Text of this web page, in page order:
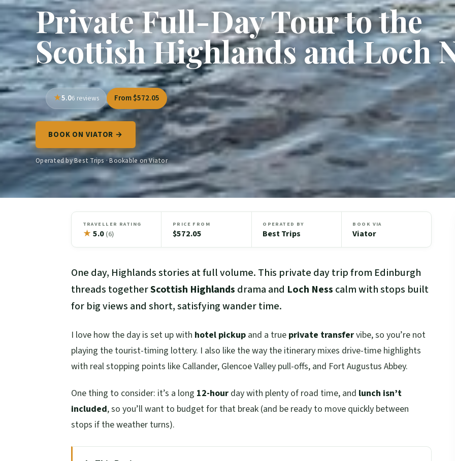
Private Full-Day Tour to the
Scottish Highlands and Loch
5.06 reviews From $572.05
BOOK ON VIATOR →
Operated by Best Trips · Bookable on Viator
TRAVELLER RATING
★ 5.0(6)
PRICE FROM
$572.05
OPERATED BY
Best Trips
BOOK VIA
Viator
One day, Highlands stories at full volume. This private day trip from Edinburgh
threads togetherScottish Highlands drama and Loch Ness calm with stops built
for big views and short, satisfying wander time.
I love how the day is set up with hotel pickup and a true private transfervibe, so you’re not
playing the tourist-timing lottery. I also like the way the itinerary mixes drive-time highlights
with real stopping points like Callander, Glencoe Valley pull-offs, and Fort Augustus Abbey.
One thing to consider: it’s a long 12-hour day with plenty of road time, and lunch isn’t
included, so you’ll want to budget for that break (and be ready to move quickly between
stops if the weather turns).